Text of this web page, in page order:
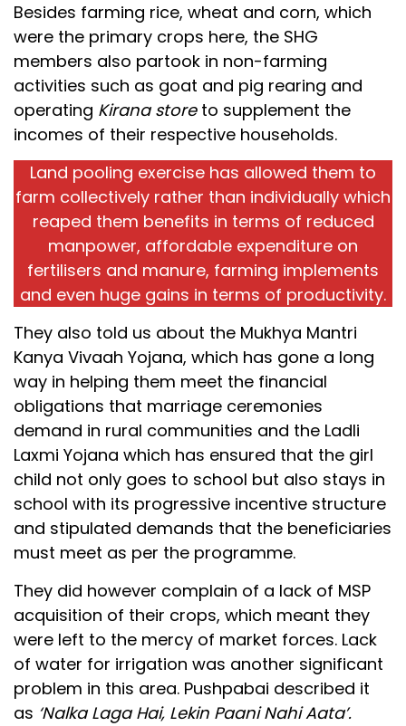
Besides farming rice, wheat and corn, which
were the primary crops here, the SHG
members also partook in non-farming
activities such as goat and pig rearing and
operating Kirana storeto supplement the
incomes of their respective households.
Land pooling exercise has allowed them to
farm collectively rather than individually which
reaped them benefits in terms of reduced
manpower, affordable expenditure on
fertilisers and manure, farming implements
and even huge gains in terms of productivity.
They also told us about the Mukhya Mantri
Kanya Vivaah Yojana, which has gone a long
way in helping them meet the financial
obligations that marriage ceremonies
demand in rural communities and the Ladli
Laxmi Yojana which has ensured that the girl
child not only goes to school but also stays in
school with its progressive incentive structure
and stipulated demands that the beneficiaries
must meet as per the programme.
They did however complain of a lack of MSP
acquisition of their crops, which meant they
were left to the mercy of market forces. Lack
of water for irrigation was another significant
problem in this area. Pushpabai described it
as ‘Nalka Laga Hai, Lekin Paani Nahi Aata’.